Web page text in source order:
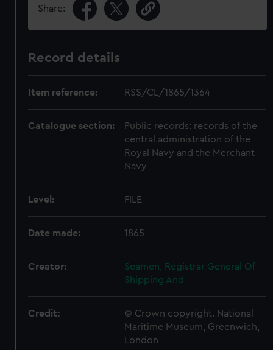
Share:
Record details
Item reference: RSS/CL/1865/1364
Catalogue section:
Public records: records of the
central administration of the
Royal Navy and the Merchant
Navy
Level: FILE
Date made: 1865
Creator:
Seamen, Registrar General Of
Shipping And
Credit:
© Crown copyright. National
Maritime Museum, Greenwich,
London